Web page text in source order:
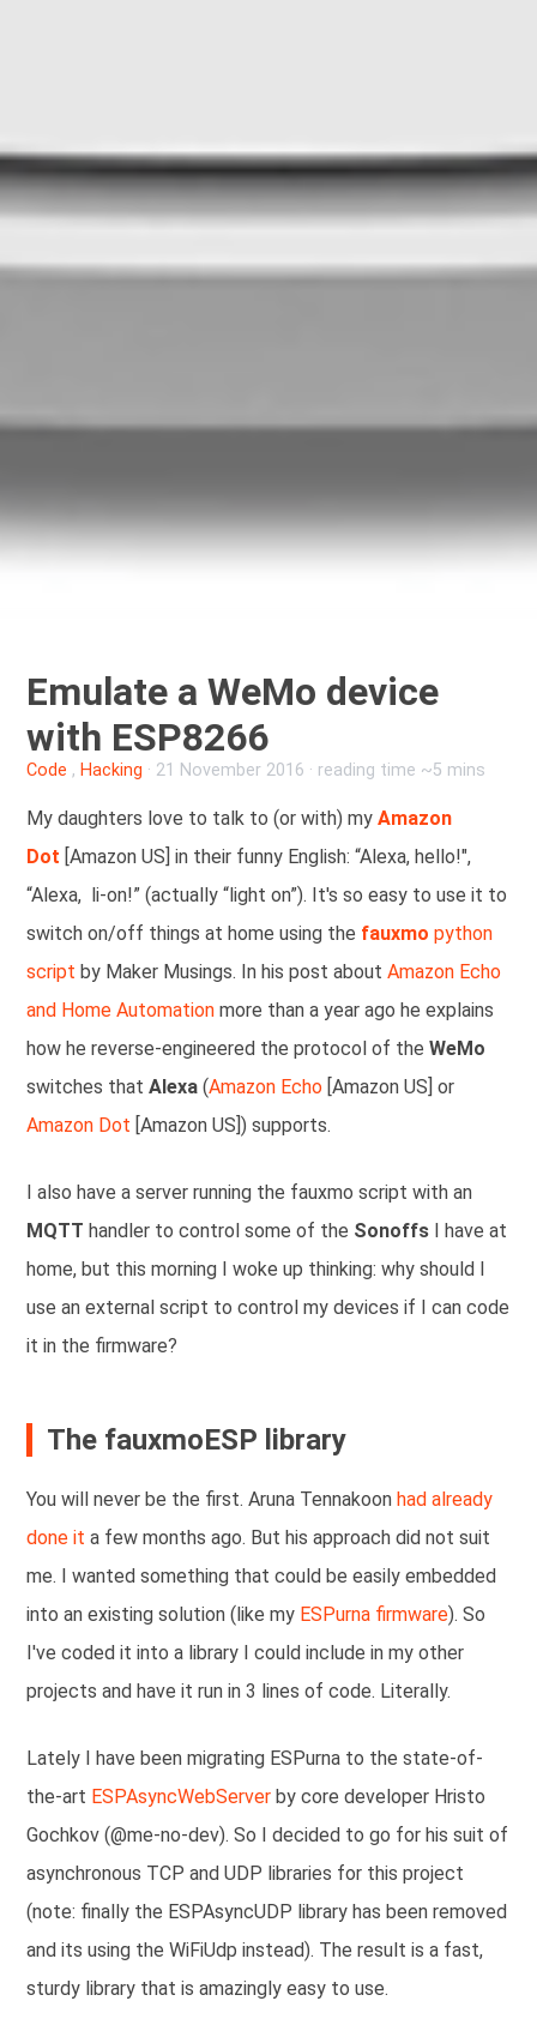
Emulate a WeMo device
with ESP8266
Code , Hacking · 21 November 2016 · reading time ~5 mins
My daughters love to talk to (or with) myAmazon
Dot [Amazon US] in their funny English: “Alexa, hello!",
“Alexa, li-on!” (actually “light on”). It's so easy to use it to
switch on/off things at home using the fauxmo python
script by Maker Musings. In his post aboutAmazon Echo
and Home Automation more than a year ago he explains
how he reverse-engineered the protocol of theWeMo
switches thatAlexa (Amazon Echo [Amazon US] or
Amazon Dot [Amazon US]) supports.
I also have a server running the fauxmo script with an
MQTT handler to control some of the Sonoffs I have at
home, but this morning I woke up thinking: why should I
use an external script to control my devices if I can code
it in the firmware?
The fauxmoESP library
You will never be the first. Aruna Tennakoonhad already
done it a few months ago. But his approach did not suit
me. I wanted something that could be easily embedded
into an existing solution (like my ESPurna firmware). So
I've coded it into a library I could include in my other
projects and have it run in 3 lines of code. Literally.
Lately I have been migrating ESPurna to the state-of-
the-art ESPAsyncWebServer by core developer Hristo
Gochkov (@me-no-dev). So I decided to go for his suit of
asynchronous TCP and UDP libraries for this project
(note: finally the ESPAsyncUDP library has been removed
and its using the WiFiUdp instead). The result is a fast,
sturdy library that is amazingly easy to use.